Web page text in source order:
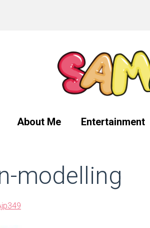
About Me Entertainment
modelling